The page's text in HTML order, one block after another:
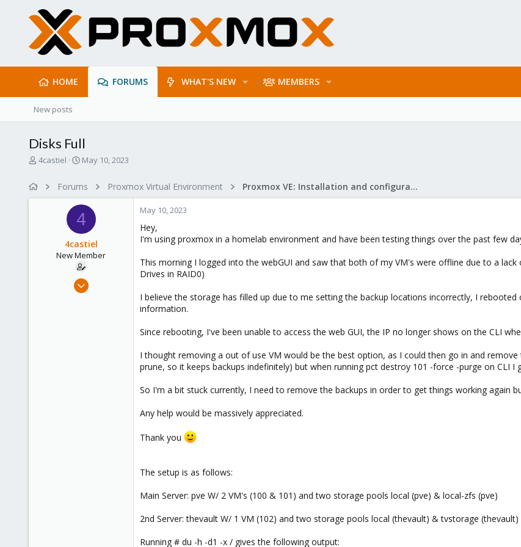
HOME FORUMS WHAT'S NEW MEMBERS
New posts
Disks Full
T
4castiel
S
r
t
d
a
t
e
May 10, 2023
Forums Proxmox Virtual Environment Proxmox VE: Installation and configuration
4
4castiel
New Member
May 10, 2023
May 10, 2023
Hey,
I'm using proxmox in a homelab environment and have been testing things over the past few
This morning I logged into the webGUI and saw that both of my VM's were offline due to a lack
Drives in RAID0)
I believe the storage has filled up due to me setting the backup locations incorrectly, I
information.
Since rebooting, I've been unable to access the web GUI, the IP no longer shows on the CLI
I thought removing a out of use VM would be the best option, as I could then go in and
prune, so it keeps backups indefinitely) but when running pct destroy 101 -force -purge on CLI
So I'm a bit stuck currently, I need to remove the backups in order to get things working again
Any help would be massively appreciated.
Thank you
The setup is as follows:
Main Server: pve W/ 2 VM's (100 & 101) and two storage pools local (pve) & local-zfs (pve)
2nd Server: thevault W/ 1 VM (102) and two storage pools local (thevault) & tvstorage (thevault)
Running # du -h -d1 -x / gives the following output: